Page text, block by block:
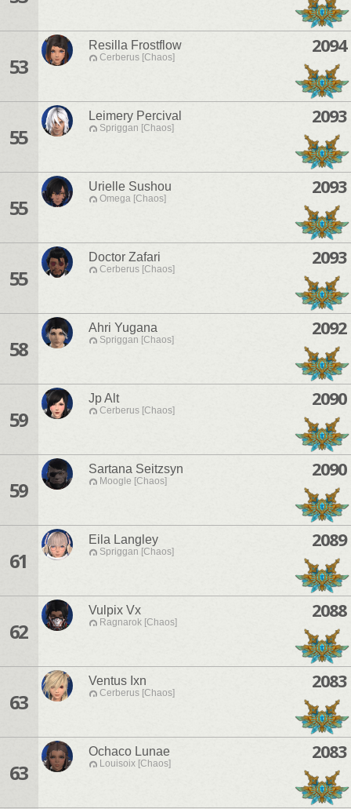
53
Resilla Frostflow
Cerberus [Chaos]
2094
55
Leimery Percival
Spriggan [Chaos]
2093
55
Urielle Sushou
Omega [Chaos]
2093
55
Doctor Zafari
Cerberus [Chaos]
2093
58
Ahri Yugana
Spriggan [Chaos]
2092
59
Jp Alt
Cerberus [Chaos]
2090
59
Sartana Seitzsyn
Moogle [Chaos]
2090
61
Eila Langley
Spriggan [Chaos]
2089
62
Vulpix Vx
Ragnarok [Chaos]
2088
63
Ventus Ixn
Cerberus [Chaos]
2083
63
Ochaco Lunae
Louisoix [Chaos]
2083